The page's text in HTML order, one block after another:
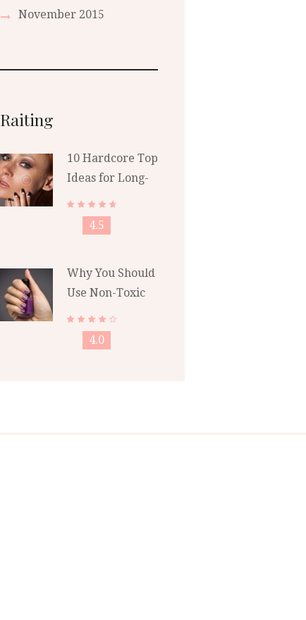
November 2015
Raiting
10 Hardcore Top
Ideas for Long-
Lasting Polish
4.5
Why You Should
Use Non-Toxic
4.0